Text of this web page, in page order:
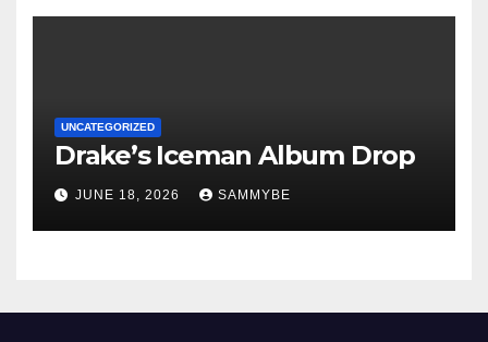
UNCATEGORIZED
Drake’s Iceman Album Drop
JUNE 18, 2026 SAMMYBE